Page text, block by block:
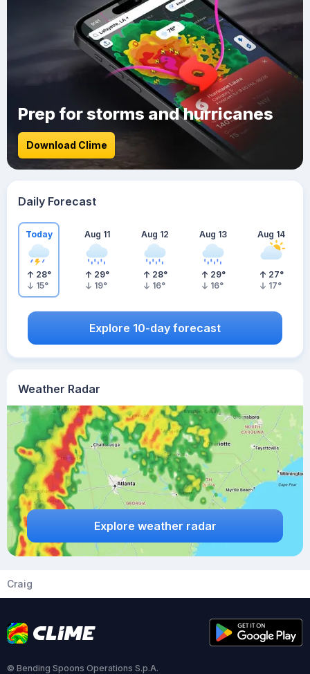
Weather Radar
Explore weather radar
Prep for storms and hurricanes
Download Clime
Daily Forecast
Today
28°
15°
Aug 11
29°
19°
Aug 12
28°
16°
Aug 13
29°
16°
Aug 14
27°
17°
Explore 10-day forecast
Craig
© Bending Spoons Operations S.p.A.